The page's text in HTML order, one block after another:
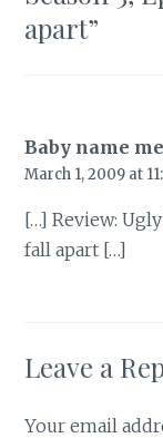
apart”
Baby name
March 1, 2009 at
[…] Review:
fall apart […]
Leave a
Your email